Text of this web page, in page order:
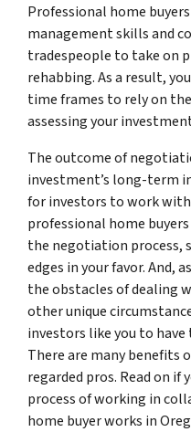
Professional home
management skills and
tradespeople to take on
rehabbing. As a result,
time frames to rely on
assessing your
The outcome of
investment’s long-term
for investors to work
professional home
the negotiation process,
edges in your favor. And,
the obstacles of dealing
other unique
investors like you to
There are many benefits
regarded pros. Read on if
process of working in
home buyer works in